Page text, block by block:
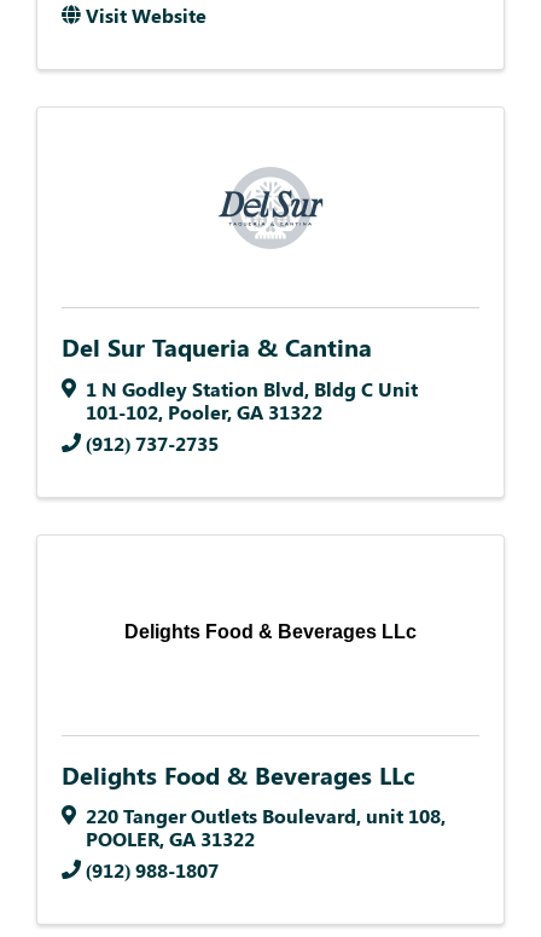
Visit Website
Del Sur Taqueria & Cantina
1 N Godley Station Blvd, Bldg C Unit
101-102, Pooler,GA 31322
(912) 737-2735
Delights Food & Beverages LLc
Delights Food & Beverages LLc
220 Tanger Outlets Boulevard, unit 108,
POOLER,GA 31322
(912) 988-1807